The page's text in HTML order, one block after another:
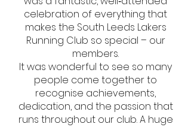
celebration of everything that
makes the South Leeds Lakers
Running Club so special – our
members.
It was wonderful to see so many
people come together to
recognise achievements,
dedication, and the passion that
runs throughout our club. A huge